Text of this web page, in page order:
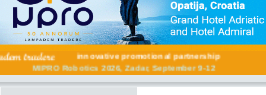
innovative promotional partnership
MIPRO Robotics 2026, Zadar, September 9-12